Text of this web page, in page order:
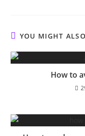
YOU MIGHT
How to